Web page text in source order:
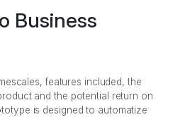
Business
features included, the
and the potential return on
is designed to automatize